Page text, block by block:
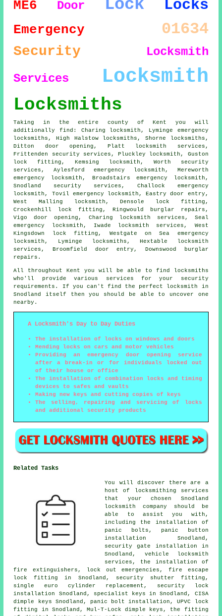
ME6 Door Lock Locks
Emergency 01634
Security
Locksmith
Services
Locksmith
Locksmiths
Taking in the entire county of Kent you will
additionally find: Charing locksmith, Lyminge emergency
locksmiths, High Halstow locksmiths, Shorne locksmiths,
Ditton door opening, Platt locksmith services,
Frittenden security services, Pluckley locksmith, Guston
lock fitting, Kemsing locksmith, Worth security
services, Aylesford emergency locksmith, Mereworth
emergency locksmith, Broadstairs emergency locksmith,
Snodland security services, Challock emergency
locksmith, Tovil emergency locksmith, Eastry door entry,
West Malling locksmith, Densole lock fitting,
Crockenhill lock fitting, Ringwould burglar repairs,
Vigo door opening, Charing locksmith services, Seal
emergency locksmith, Iwade locksmith services, West
Kingsdown lock fitting, Westgate on Sea emergency
locksmith, Lyminge locksmiths, Hextable locksmith
services, Broomfield door entry, Downswood burglar
repairs.
All throughout Kent you will be able to find locksmiths
who'll provide various services for your security
requirements. If you can't find the perfect locksmith in
Snodland itself then you should be able to uncover one
nearby.
A Locksmith's Day to Day Duties
The installation of locks on windows and doors
Mending locks on cars and motor vehicles
Providing an emergency door opening service
after a break-in or for individuals locked out
of their house or office
The installation of combination locks and timing
devices to safes and vaults
Making new keys and cutting copies of keys
The selling, repairing and servicing of locks
and additional security products
Related Tasks
You will discover there are a
host of locksmithing services
that your chosen Snodland
locksmith company should be
able to assist you with,
including the installation of
panic bolts, panic button
installation Snodland,
security gate installation in
Snodland, vehicle locksmith
services, the installation of
fire extinguishers, lock outemergencies , fire escape
lock fitting in Snodland, security shutter fitting,
single euro cylinder replacement,
security lock
installation Snodland, specialist keys in Snodland, CISA
dimple keys Snodland, panic bolt installation, UPVC lock
fitting in Snodland, Mul-T-Lock dimple keys, the fitting